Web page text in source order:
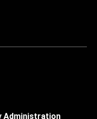
Administration